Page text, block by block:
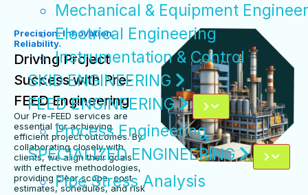
Mechanical & Equipment
Electrical Engineering
Instrumentation & Control
SKID ENGINEERING
FEED ENGINEERING
Process Engineering
SPECIALIZED ENGINEERING
Pipe Stress Analysis
Precision. Innovation.
Reliability.
Driving Project
Success with Pre-
FEED Engineering
Our Pre-FEED services are
essential for achieving
efficient project outcomes. By
collaborating closely with
clients, we align their goals
with effective methodologies,
providing clear scope, cost
estimates, schedules, and risk